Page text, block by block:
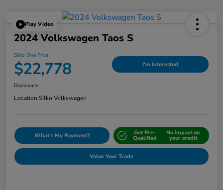
Play Video
2024 Volkswagen Taos S
Silko One Price
$22,778 I'm Interested
Disclosure
Location:Silko Volkswagen
What's My Payment? Get Pre-
Qualified
No impact on
your credit
Value Your Trade